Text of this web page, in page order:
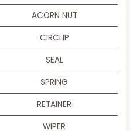
ACORN NUT
CIRCLIP
SEAL
SPRING
RETAINER
WIPER